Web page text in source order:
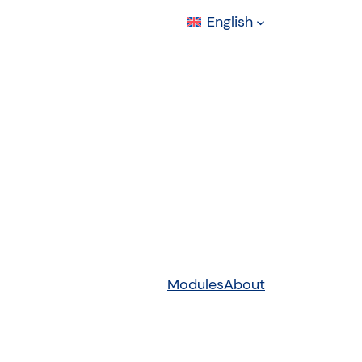
English
ModulesAbout